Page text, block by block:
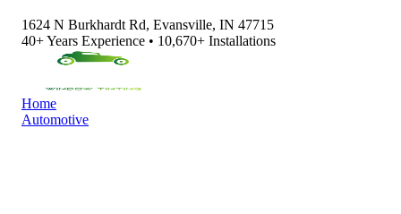
1624 N Burkhardt Rd, Evansville, IN 47715
40+ Years Experience • 10,670+ Installations
Home
Automotive